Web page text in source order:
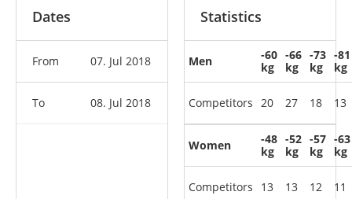
Dates
From 07. Jul 2018
To 08. Jul 2018
Statistics
Men
Competitors
-60
kg
20
-66
kg
27
-73
kg
18
-81
kg
13
Women
Competitors
-48
kg
13
-52
kg
13
-57
kg
12
-63
kg
11